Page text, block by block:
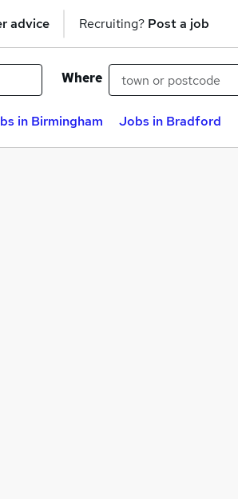
advice Recruiting? Post a job
Where
in Birmingham Jobs in Bradford